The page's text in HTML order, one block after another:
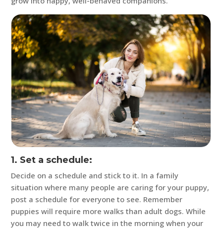
1. Set a schedule:
Decide on a schedule and stick to it. In a family
situation where many people are caring for your puppy,
post a schedule for everyone to see. Remember
puppies will require more walks than adult dogs. While
you may need to walk twice in the morning when your